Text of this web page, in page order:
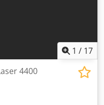
1 / 17
4400